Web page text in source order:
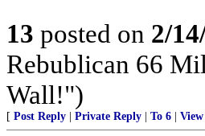
13 posted on 2/
Rebublican 66
Wall!")
[ Post Reply Private Reply To 6